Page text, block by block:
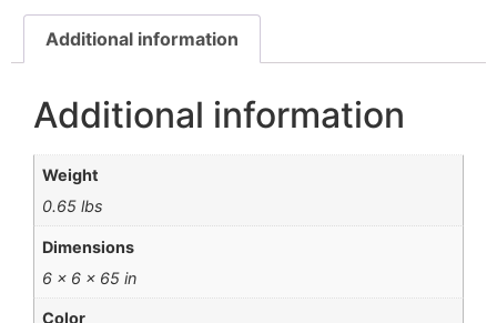
Additional information
Additional information
Weight
0.65 lbs
Dimensions
6 × 6 × 65 in
Color